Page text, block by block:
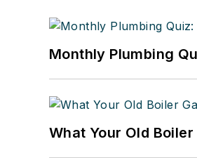
Monthly Plumbing
What Your Old